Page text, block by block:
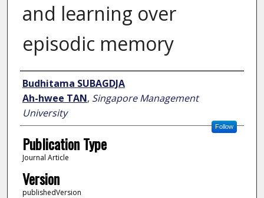
and learning over
episodic memory
Author
Budhitama SUBAGDJA
Ah-hwee TAN, Singapore Management
University
Follow
Publication Type
Journal Article
Version
publishedVersion